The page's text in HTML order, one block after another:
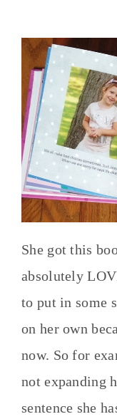
She got this
absolutely
to put in some
on her own
now. So for
not expanding
sentence she